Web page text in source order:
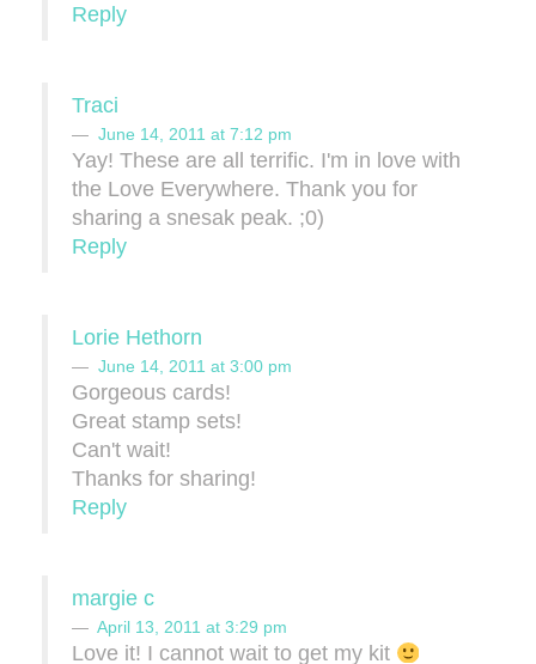
Reply
Traci
June 14, 2011 at 7:12 pm
Yay! These are all terrific. I'm in love with
the Love Everywhere. Thank you for
sharing a snesak peak. ;0)
Reply
Lorie Hethorn
June 14, 2011 at 3:00 pm
Gorgeous cards!
Great stamp sets!
Can't wait!
Thanks for sharing!
Reply
margie c
April 13, 2011 at 3:29 pm
Love it! I cannot wait to get my kit